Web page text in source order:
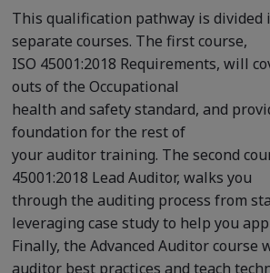
This qualification pathway is divided
separate courses. The first course,
ISO 45001:2018 Requirements, will
outs of the Occupational
health and safety standard, and
foundation for the rest of
your auditor training. The second
45001:2018 Lead Auditor, walks you
through the auditing process from
leveraging case study to help you
Finally, the Advanced Auditor course
auditor best practices and teach